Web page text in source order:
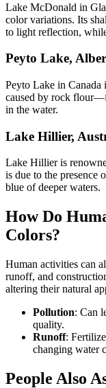
Lake McDonald in
color variations. Its
to light reflection,
Peyto Lake,
Peyto Lake in Canada
caused by rock
in the water.
Lake Hillier,
Lake Hillier is
is due to the presence
blue of deeper waters.
How Do
Colors?
Human activities can
runoff, and
altering their natural
Pollution: Can
quality.
Runoff:
changing water
People Also